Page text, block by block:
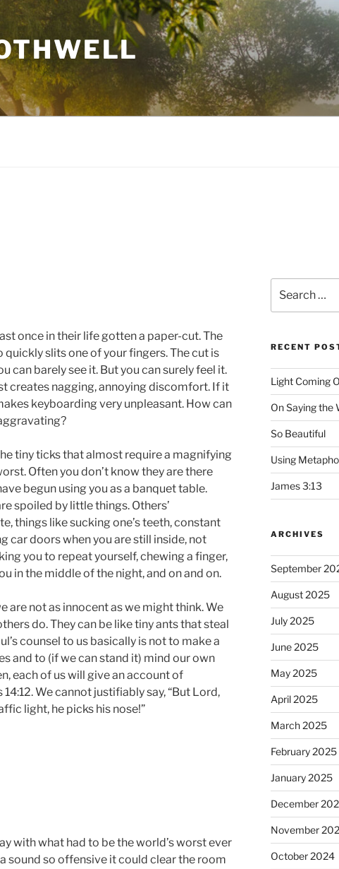
once in their life gotten a paper-cut. The
quickly slits one of your fingers. The cut is
can barely see it. But you can surely feel it.
creates nagging, annoying discomfort. If it
keyboarding very unpleasant. How can
tiny ticks that almost require a magnifying
Often you don’t know they are there
begun using you as a banquet table.
spoiled by little things. Others’
things like sucking one’s teeth, constant
car doors when you are still inside, not
you to repeat yourself, chewing a finger,
in the middle of the night, and on and on.
are not as innocent as we might think. We
do. They can be like tiny ants that steal
counsel to us basically is not to make a
and to (if we can stand it) mind our own
each of us will give an account of
We cannot justifiably say, “But Lord,
light, he picks his nose!”
with what had to be the world’s worst ever
sound so offensive it could clear the room
for:
RECENT
Light Coming
On Saying the
So Beautiful
Using
James 3:13
ARCHIVES
September
August 2025
July 2025
June 2025
May 2025
April 2025
March 2025
February 2025
January 2025
December
November
October 2024